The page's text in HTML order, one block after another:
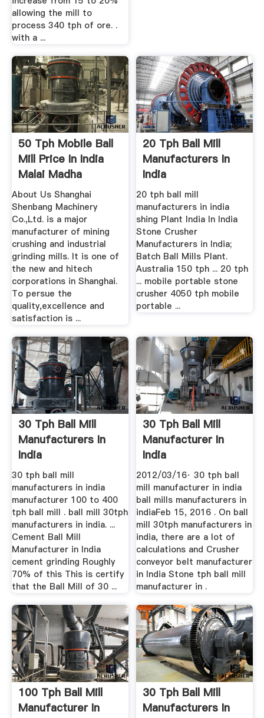
allowing the mill to
process 340 tph of ore. .
with a ...
50 Tph Mobile Ball
Mill Price In India
Malai Madha
About Us Shanghai
Shenbang Machinery
Co.,Ltd. is a major
manufacturer of mining
crushing and industrial
grinding mills. It is one of
the new and hitech
corporations in Shanghai.
To persue the
quality,excellence and
satisfaction is ...
20 Tph Ball Mill
Manufacturers In
India
20 tph ball mill
manufacturers in india
shing Plant India In India
Stone Crusher
Manufacturers in India;
Batch Ball Mills Plant.
Australia 150 tph ... 20 tph
... mobile portable stone
crusher 4050 tph mobile
portable ...
30 Tph Ball Mill
Manufacturers In
India
30 tph ball mill
manufacturers in india
manufacturer 100 to 400
tph ball mill . ball mill 30tph
manufacturers in india. ...
Cement Ball Mill
Manufacturer in India
cement grinding Roughly
70% of this This is certify
that the Ball Mill of 30 ...
30 Tph Ball Mill
Manufacturer In
India
2012/03/16· 30 tph ball
mill manufacturer in india
ball mills manufacturers in
indiaFeb 15, 2016 . On ball
mill 30tph manufacturers in
india, there are a lot of
calculations and Crusher
conveyor belt manufacturer
in India Stone tph ball mill
manufacturer in .
100 Tph Ball Mill
Manufacturer In
30 Tph Ball Mill
Manufacturers In